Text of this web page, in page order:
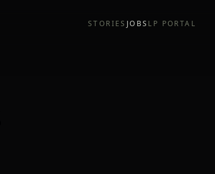
STORIES JOBS LP PORTAL